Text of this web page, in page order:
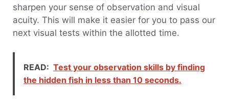
sharpen your sense of observation and visual
acuity. This will make it easier for you to pass our
next visual tests within the allotted time.
READ: Test your observation skills by finding
the hidden fish in less than 10 seconds.